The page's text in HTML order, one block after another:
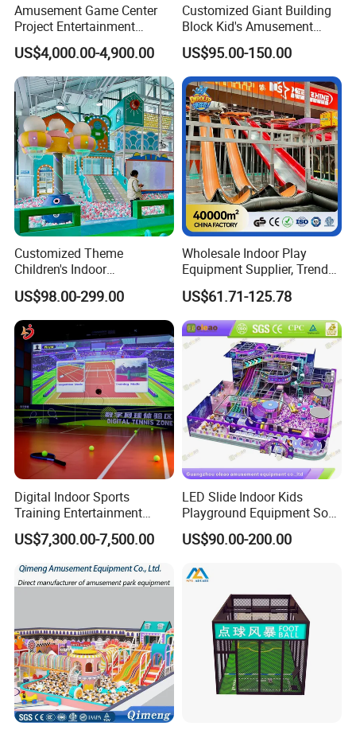
Amusement Game Center
Project Entertainment
Facility Gaming Equipment
Coin Operated Arcade Game
Machine
US$4,000.00-4,900.00
Customized Giant Building
Block Kid's Amusement
Park Soft Play Toys Indoor
Playground
US$95.00-150.00
Customized Theme
Children's Indoor
Playground Equipment
Children's Soft Play Maze
Amusement Park
Playground Equipment
US$98.00-299.00
Wholesale Indoor Play
Equipment Supplier, Trendy
Play Park Ninja Course
Climbing Wall for
Commercial Family Centers
US$61.71-125.78
Digital Indoor Sports
Training Entertainment
Equipment Tennis Ball
Simulator Machine
US$7,300.00-7,500.00
LED Slide Indoor Kids
Playground Equipment Soft
Play Customize
US$90.00-200.00